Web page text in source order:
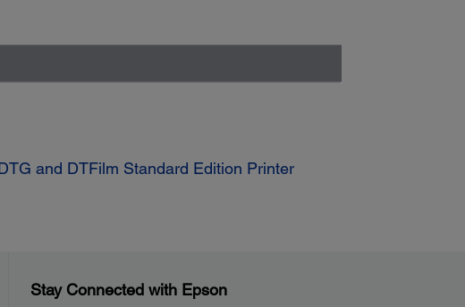
and DTFilm Standard Edition Printer
Stay Connected with Epson